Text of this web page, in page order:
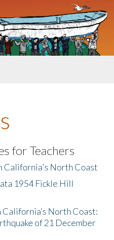
for Teachers
California's North Coast
1954 Fickle Hill
North Coast:
of 21 December